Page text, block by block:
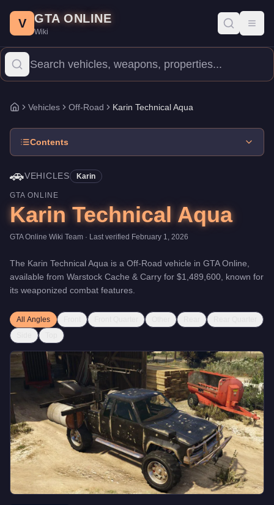
Price: $1,489,600.Top Speed: 95 mph. Vehicles.
The Karin Technical Aqua is a entry-level Off-Road priced at
V GTA ONLINE
Wiki
Home
Vehicles Off-Road Karin Technical Aqua
Contents
🚗VEHICLES Karin
GTA ONLINE
Karin Technical Aqua
GTA Online Wiki Team · Last verified February 1, 2026
The Karin Technical Aqua is a Off-Road vehicle in GTA Online,
available from Warstock Cache & Carry for $1,489,600 , known for
its weaponized combat features
All Angles